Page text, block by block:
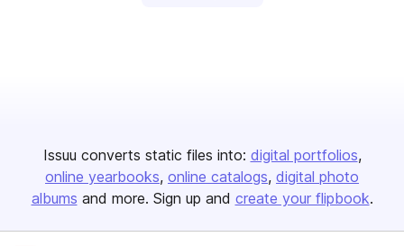
Issuu converts static files into: digital portfolios
online yearbooks online catalogs digital photo
albums and more. Sign up and create your flipbook.